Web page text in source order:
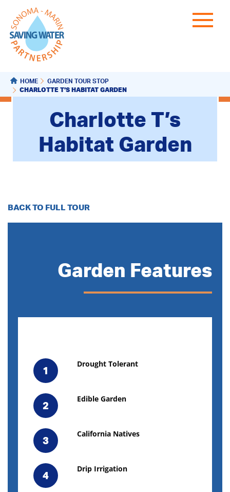
HOME GARDEN TOUR STOP
CHARLOTTE T’S HABITAT GARDEN
Charlotte T’s
Habitat Garden
BACK TO FULL TOUR
Garden Features
1
Drought Tolerant
2
Edible Garden
3
California Natives
4
Drip Irrigation